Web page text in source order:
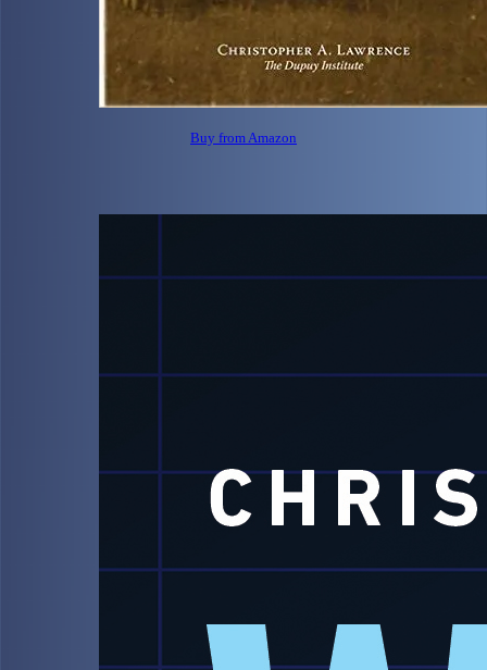
Buy from Amazon